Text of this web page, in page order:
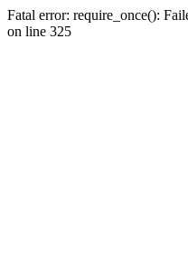
Fatal error: require_once():
on line 325